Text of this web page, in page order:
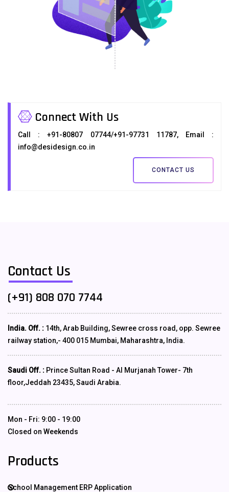
Connect With Us
Call : +91-80807 07744/+91-97731 11787, Email :
info@desidesign.co.in
CONTACT US
Contact Us
(+91) 808 070 7744
India. Off. : 14th, Arab Building, Sewree cross road, opp. Sewree
railway station,- 400 015 Mumbai, Maharashtra, India.
Saudi Off. : Prince Sultan Road - Al Murjanah Tower- 7th
floor,Jeddah 23435, Saudi Arabia.
Mon - Fri: 9:00 - 19:00
Closed on Weekends
Products
School Management ERP Application